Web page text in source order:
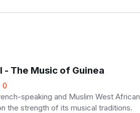
- The Music of Guinea
0
speaking and Muslim West African
the strength of its musical traditions.